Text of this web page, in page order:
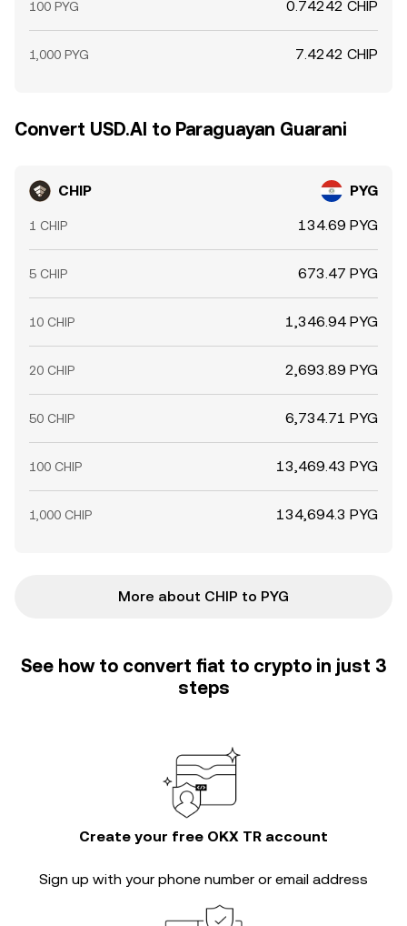
100 PYG 0.74242 CHIP
1,000 PYG 7.4242 CHIP
Convert USD.AI to Paraguayan Guarani
CHIP PYG
1 CHIP 134.69 PYG
5 CHIP 673.47 PYG
10 CHIP 1,346.94 PYG
20 CHIP 2,693.89 PYG
50 CHIP 6,734.71 PYG
100 CHIP 13,469.43 PYG
1,000 CHIP 134,694.3 PYG
More about CHIP to PYG
See how to convert fiat to crypto in just 3
steps
Create your free OKX TR account
Sign up with your phone number or email address